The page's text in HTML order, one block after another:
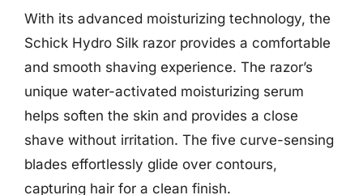
With its advanced moisturizing technology, the
Schick Hydro Silk razor provides a comfortable
and smooth shaving experience. The razor’s
unique water-activated moisturizing serum
helps soften the skin and provides a close
shave without irritation. The five curve-sensing
blades effortlessly glide over contours,
capturing hair for a clean finish.